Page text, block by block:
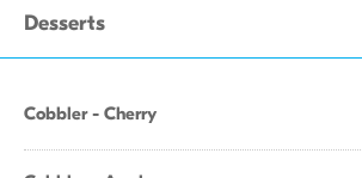
Desserts
Cobbler - Cherry